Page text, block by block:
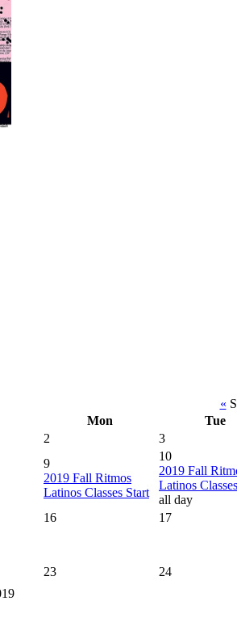
«
Mon
Tue
2 3
9
2019 Fall Ritmos
Latinos Classes Start
10
2019 Fall
Latinos
all day
16
17
23 24